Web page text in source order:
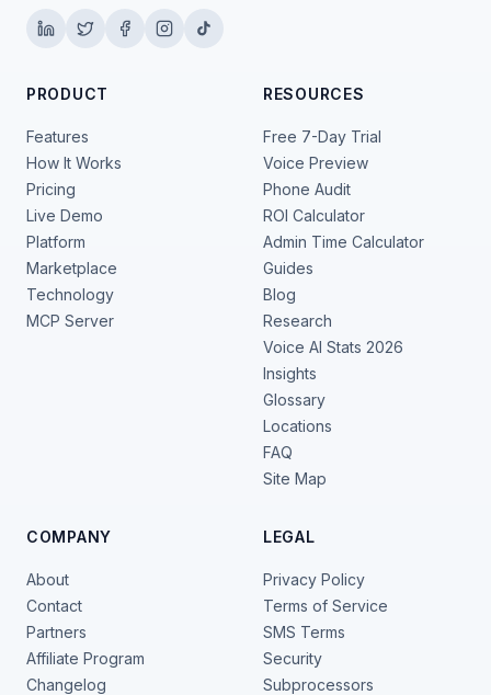
PRODUCT
Features
How It Works
Pricing
Live Demo
Platform
Marketplace
Technology
MCP Server
RESOURCES
Free 7-Day Trial
Voice Preview
Phone Audit
ROI Calculator
Admin Time Calculator
Guides
Blog
Research
Voice AI Stats 2026
Insights
Glossary
Locations
FAQ
Site Map
COMPANY
About
Contact
Partners
Affiliate Program
Changelog
LEGAL
Privacy Policy
Terms of Service
SMS Terms
Security
Subprocessors